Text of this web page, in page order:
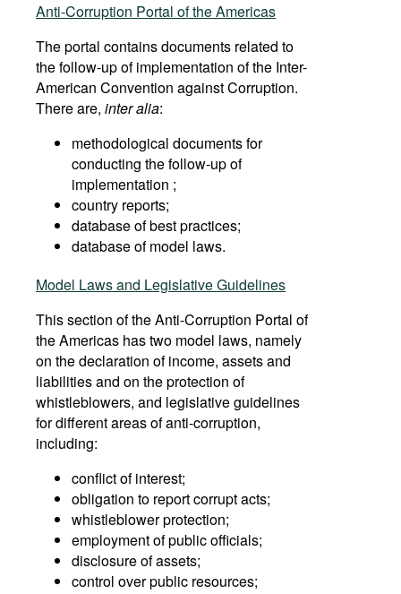
Anti-Corruption Portal of the Americas
The portal contains documents related to
the follow-up of implementation of the Inter-
American Convention against Corruption.
There are, inter alia:
methodological documents for
conducting the follow-up of
implementation ;
country reports;
database of best practices;
database of model laws.
Model Laws and Legislative Guidelines
This section of the Anti-Corruption Portal of
the Americas has two model laws, namely
on the declaration of income, assets and
liabilities and on the protection of
whistleblowers, and legislative guidelines
for different areas of anti-corruption,
including:
conflict of interest;
obligation to report corrupt acts;
whistleblower protection;
employment of public officials;
disclosure of assets;
control over public resources;